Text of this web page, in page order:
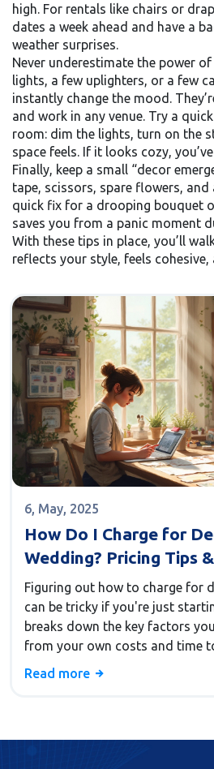
high. For rentals like chairs or
dates a week ahead and have a
weather surprises.
Never underestimate the power
lights, a few uplighters, or a few
instantly change the mood.
and work in any venue. Try a
room: dim the lights, turn on the
space feels. If it looks cozy,
Finally, keep a small “decor
tape, scissors, spare flowers, and
quick fix for a drooping bouquet
saves you from a panic moment
With these tips in place, you’ll
reflects your style, feels cohesive,
6, May, 2025
How Do I Charge for
Wedding? Pricing Tips
Figuring out how to charge for
can be tricky if you're just
breaks down the key factors
from your own costs and time
You'll also find practical tips for
are priced fairly and profitably.
Read more